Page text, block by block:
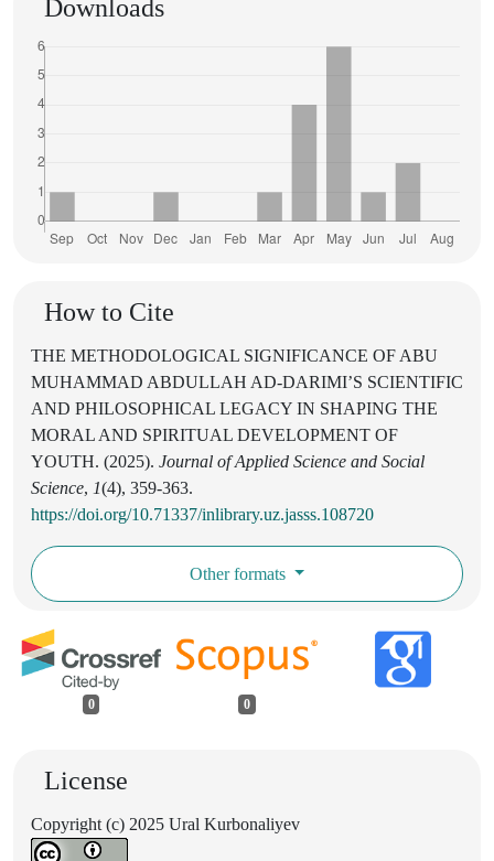
Downloads
How to Cite
THE METHODOLOGICAL SIGNIFICANCE OF ABU
MUHAMMAD ABDULLAH AD-DARIMI’S SCIENTIFIC
AND PHILOSOPHICAL LEGACY IN SHAPING THE
MORAL AND SPIRITUAL DEVELOPMENT OF
YOUTH. (2025). Journal of Applied Science and Social
Science, 1(4), 359-363.
https://doi.org/10.71337/inlibrary.uz.jasss.108720
Other formats
0 0
License
Copyright (c) 2025 Ural Kurbonaliyev